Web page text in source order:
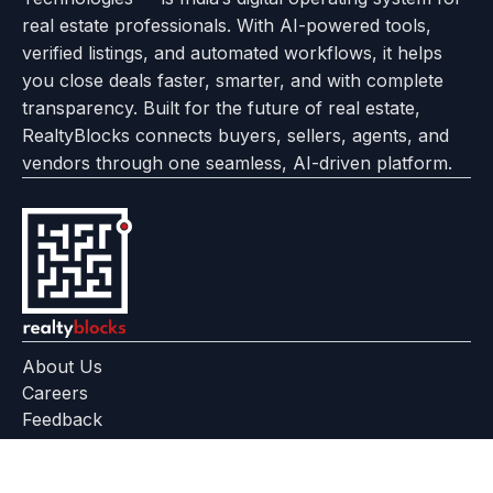
real estate professionals. With AI-powered tools,
verified listings, and automated workflows, it helps
you close deals faster, smarter, and with complete
transparency. Built for the future of real estate,
RealtyBlocks connects buyers, sellers, agents, and
vendors through one seamless, AI-driven platform.
About Us
page
Careers
with
Realtyflow
Feedback
page
Help Center
Center